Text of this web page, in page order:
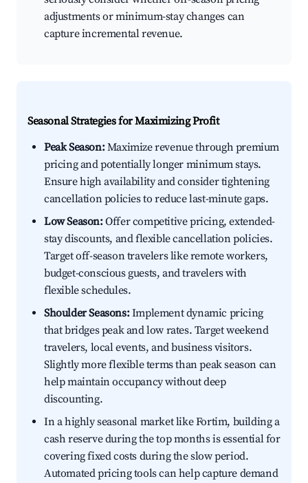
adjustments or minimum-stay changes can
capture incremental revenue.
Seasonal Strategies for Maximizing Profit
Peak Season:Maximize revenue through premium
pricing and potentially longer minimum stays.
Ensure high availability and consider tightening
cancellation policies to reduce last-minute gaps.
Low Season:Offer competitive pricing, extended-
stay discounts, and flexible cancellation policies.
Target off-season travelers like remote workers,
budget-conscious guests, and travelers with
flexible schedules.
Shoulder Seasons:Implement dynamic pricing
that bridges peak and low rates. Target weekend
travelers, local events, and business visitors.
Slightly more flexible terms than peak season can
help maintain occupancy without deep
discounting.
In a highly seasonal market like Fortim, building a
cash reserve during the top months is essential for
covering fixed costs during the slow period.
Automated pricing tools can help capture demand